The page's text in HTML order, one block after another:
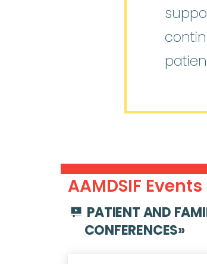
AAMDSIF
PATIENT AND
CONFERENCES»